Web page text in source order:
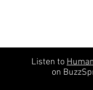
Listen to
on